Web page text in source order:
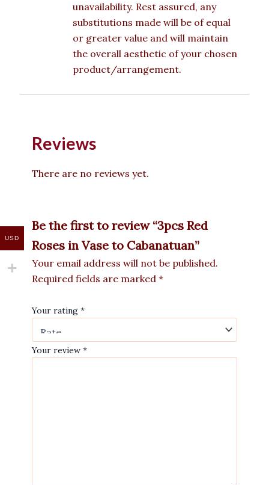
unavailability. Rest assured, any
substitutions made will be of equal
or greater value and will maintain
the overall aesthetic of your chosen
product/arrangement.
Reviews
There are no reviews yet.
Be the first to review “3pcs Red
Roses in Vase to Cabanatuan”
Your email address will not be published.
Required fields are marked *
Your rating *
Your review *
USD